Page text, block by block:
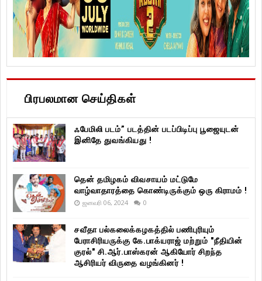
பிரபலமான செய்திகள்
ஃபேமிலி படம்” படத்தின் படப்பிடிப்பு பூஜையுடன்
இனிதே துவங்கியது !
தென் தமிழகம் விவசாயம் மட்டுமே
வாழ்வாதாரத்தை கொண்டிருக்கும் ஒரு கிராமம் !
ஜனவரி 06, 2024 0
சவீதா பல்கலைக்கழகத்தில் பணிபுரியும்
பேராசிரியருக்கு கே.பாக்யராஜ் மற்றும் "நீதியின்
குரல்" சி.ஆர்.பாஸ்கரன் ஆகியோர் சிறந்த
ஆசிரியர் விருதை வழங்கினர் !